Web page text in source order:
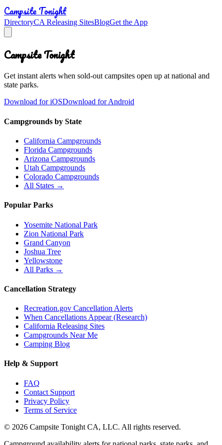
Campsite Tonight
DirectoryCA Releasing SitesBlogGet the App
Campsite Tonight
Get instant alerts when sold-out campsites open up at national and
state parks.
Download for iOSDownload for Android
Campgrounds by State
California Campgrounds
Florida Campgrounds
Arizona Campgrounds
Utah Campgrounds
Colorado Campgrounds
All States →
Popular Parks
Yosemite National Park
Zion National Park
Grand Canyon
Joshua Tree
Yellowstone
All Parks →
Cancellation Strategy
Recreation.gov Cancellation Alerts
When Cancellations Appear (Research)
California Releasing Sites
Campgrounds Near Me
Camping Blog
Help & Support
FAQ
Contact Support
Privacy Policy
Terms of Service
© 2026 Campsite Tonight CA, LLC. All rights reserved.